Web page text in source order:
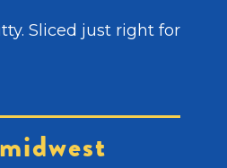
Sliced just right for
midwest